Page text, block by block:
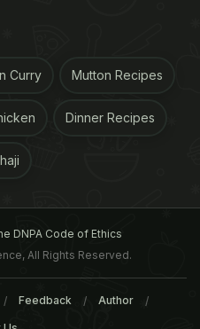
Curry Mutton Recipes
Dinner Recipes
DNPA Code of Ethics
All Rights Reserved.
Feedback Author